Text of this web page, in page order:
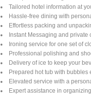
Tailored hotel information at
Hassle-free dining with
Effortless packing and
Instant Messaging and
Ironing service for one set of
Professional polishing and
Delivery of ice to keep your
Prepared hot tub with
Elevated service with a
Expert assistance in